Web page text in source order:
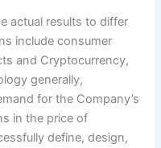
actual results to differ
include consumer
and Cryptocurrency,
generally,
for the Company’s
in the price of
define, design,